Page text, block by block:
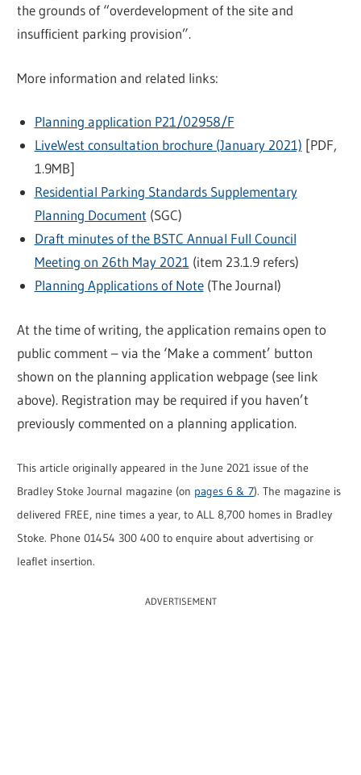
the grounds of “overdevelopment of the site and
insufficient parking provision”.
More information and related links:
Planning application P21/02958/F
LiveWest consultation brochure (January 2021) [PDF,
1.9MB]
Residential Parking Standards Supplementary
Planning Document(SGC)
Draft minutes of the BSTC Annual Full Council
Meeting on 26th May 2021 (item 23.1.9 refers)
Planning Applications of Note(The Journal)
At the time of writing, the application remains open to
public comment – via the ‘Make a comment’ button
shown on the planning application webpage (see link
above). Registration may be required if you haven’t
previously commented on a planning application.
This article originally appeared in the June 2021 issue of the
Bradley Stoke Journal magazine (on pages 6 & 7). The magazine is
delivered FREE, nine times a year, to ALL 8,700 homes in Bradley
Stoke. Phone 01454 300 400 to enquire about advertising or
leaflet insertion.
ADVERTISEMENT